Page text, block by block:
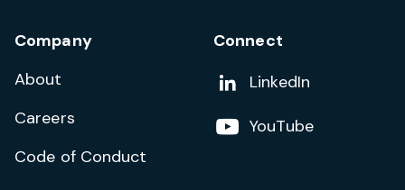
Company
About
Careers
Code of Conduct
Connect
Add us on
LinkedIn
Follow us on
YouTube